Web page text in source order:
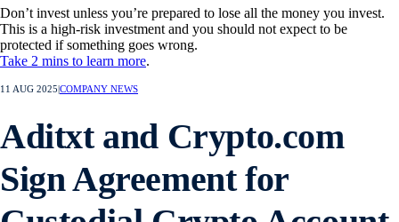
Don’t invest unless you’re prepared to lose all the money you invest.
This is a high-risk investment and you should not expect to be
protected if something goes wrong.
Take 2 mins to learn more.
11 AUG 2025 COMPANY NEWS
Aditxt and Crypto.com
Sign Agreement for